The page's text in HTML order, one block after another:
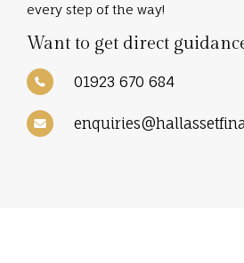
every step of the way!
Want to get direct
01923 670 684